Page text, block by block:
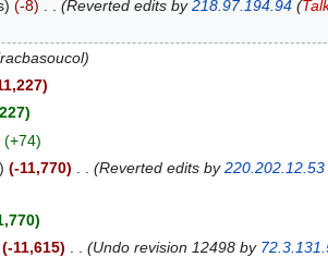
-8 Reverted edits by218.97.194.94(
racbasoucol
+74
-11,770 Reverted edits by220.202.12.53
-11,615 Undo revision 12498 by